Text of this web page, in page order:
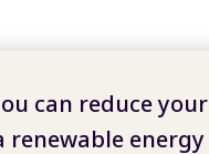
can reduce your
energy